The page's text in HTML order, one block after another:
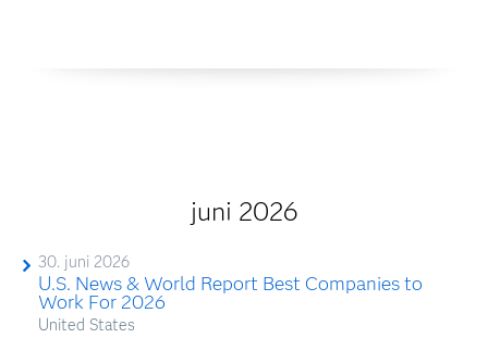
juni 2026
30. juni 2026
U.S. News & World Report Best Companies to
Work For 2026
United States